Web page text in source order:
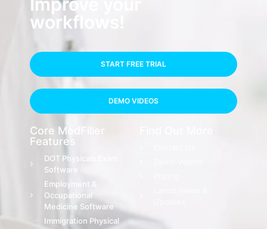
Improve your
workflows!
START FREE TRIAL
DEMO VIDEOS
Core MedFiller
Features
DOT Physicals Exam
Software
Employment &
Occupational
Medicine Software
Immigration Physical